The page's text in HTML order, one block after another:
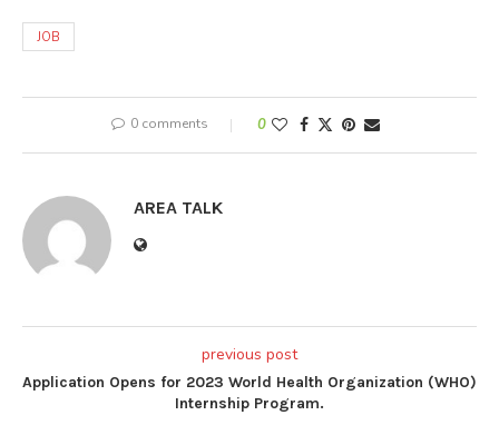
JOB
0 comments 0
AREA TALK
previous post
Application Opens for 2023 World Health Organization (WHO)
Internship Program.